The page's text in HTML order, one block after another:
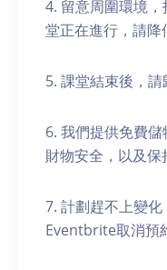
4. 留意周圍環境
堂正在進行，請降
5. 課堂結束後，請
6. 我們提供免費
財物安全，以及保
7. 計劃趕不上變
Eventbrite取消預